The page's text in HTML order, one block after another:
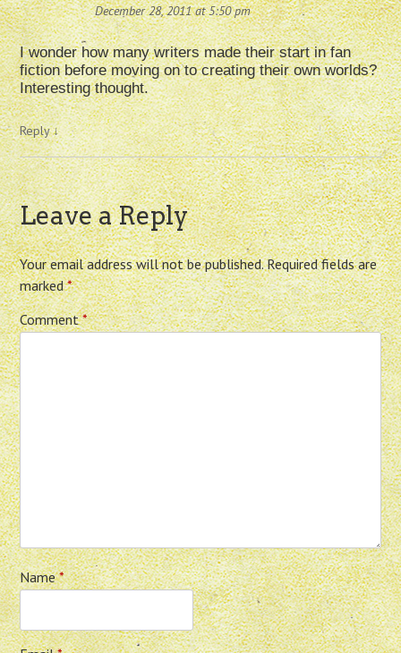
December 28, 2011 at 5:50 pm
I wonder how many writers made their start in fan
fiction before moving on to creating their own worlds?
Interesting thought.
Reply↓
Leave a Reply
Your email address will not be published. Required fields are
marked*
Comment*
Name*